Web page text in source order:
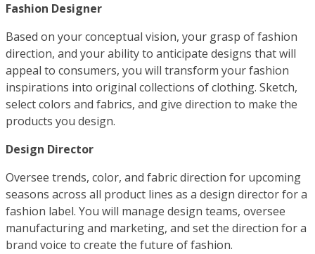
Fashion Designer
Based on your conceptual vision, your grasp of fashion
direction, and your ability to anticipate designs that will
appeal to consumers, you will transform your fashion
inspirations into original collections of clothing. Sketch,
select colors and fabrics, and give direction to make the
products you design.
Design Director
Oversee trends, color, and fabric direction for upcoming
seasons across all product lines as a design director for a
fashion label. You will manage design teams, oversee
manufacturing and marketing, and set the direction for a
brand voice to create the future of fashion.